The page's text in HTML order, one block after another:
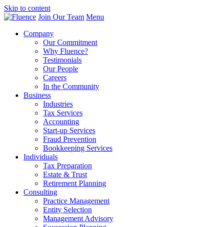
Skip to content
Join Our Team Menu
Company
Our Commitment
Why Fluence?
Testimonials
Our People
Careers
In the Community
Business
Industries
Tax Services
Accounting
Start-up Services
Fraud Prevention
Bookkeeping Services
Individuals
Tax Preparation
Estate & Trust
Retirement Planning
Consulting
Practice Management
Entity Selection
Management Advisory